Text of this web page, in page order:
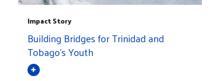
Impact Story
Building Bridges for Trinidad and
Tobago's Youth